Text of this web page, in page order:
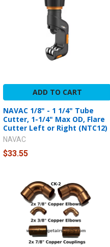
ADD TO CART
NAVAC 1/8" - 1 1/4" Tube
Cutter, 1-1/4" Max OD, Flare
Cutter Left or Right (NTC12)
NAVAC
$33.55